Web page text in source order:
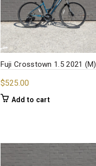
Fuji Crosstown 1.5 2021 (M)
$525.00
Add to cart